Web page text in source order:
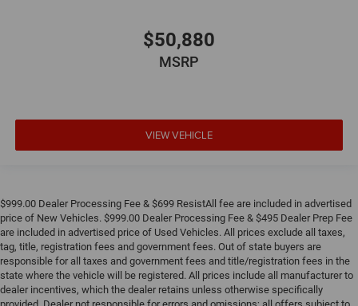
$50,880
MSRP
VIEW VEHICLE
$999.00 Dealer Processing Fee & $699 ResistAll fee are included in advertised
price of New Vehicles. $999.00 Dealer Processing Fee & $495 Dealer Prep Fee
are included in advertised price of Used Vehicles. All prices exclude all taxes,
tag, title, registration fees and government fees. Out of state buyers are
responsible for all taxes and government fees and title/registration fees in the
state where the vehicle will be registered. All prices include all manufacturer to
dealer incentives, which the dealer retains unless otherwise specifically